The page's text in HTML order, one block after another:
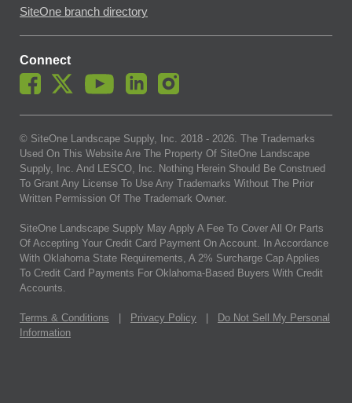
SiteOne branch directory
Connect
© SiteOne Landscape Supply, Inc. 2018 - 2026. The Trademarks
Used On This Website Are The Property Of SiteOne Landscape
Supply, Inc. And LESCO, Inc. Nothing Herein Should Be Construed
To Grant Any License To Use Any Trademarks Without The Prior
Written Permission Of The Trademark Owner.
SiteOne Landscape Supply May Apply A Fee To Cover All Or Parts
Of Accepting Your Credit Card Payment On Account. In Accordance
With Oklahoma State Requirements, A 2% Surcharge Cap Applies
To Credit Card Payments For Oklahoma-Based Buyers With Credit
Accounts.
Terms & Conditions Privacy Policy
Do Not Sell My Personal
Information